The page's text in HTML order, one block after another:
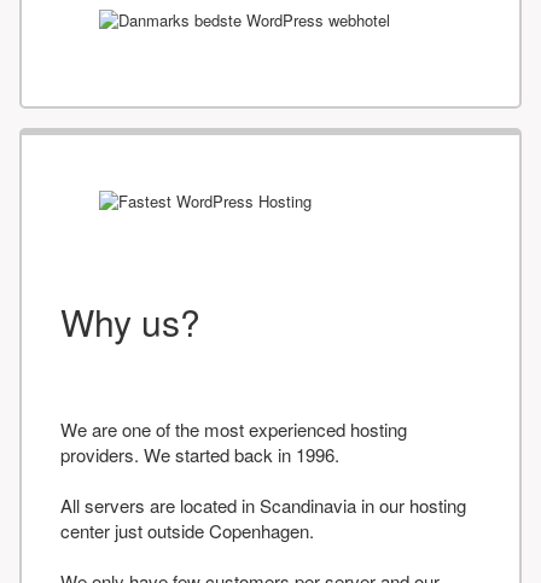
Why us?
We are one of the most experienced hosting
providers. We started back in 1996.
All servers are located in Scandinavia in our hosting
center just outside Copenhagen.